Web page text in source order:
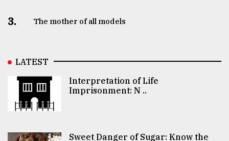
3. The mother of all models
LATEST
Interpretation of Life
Imprisonment: N ..
Sweet Danger of Sugar: Know the